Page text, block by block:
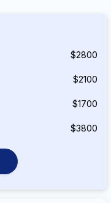
$2800
$2100
$1700
$3800